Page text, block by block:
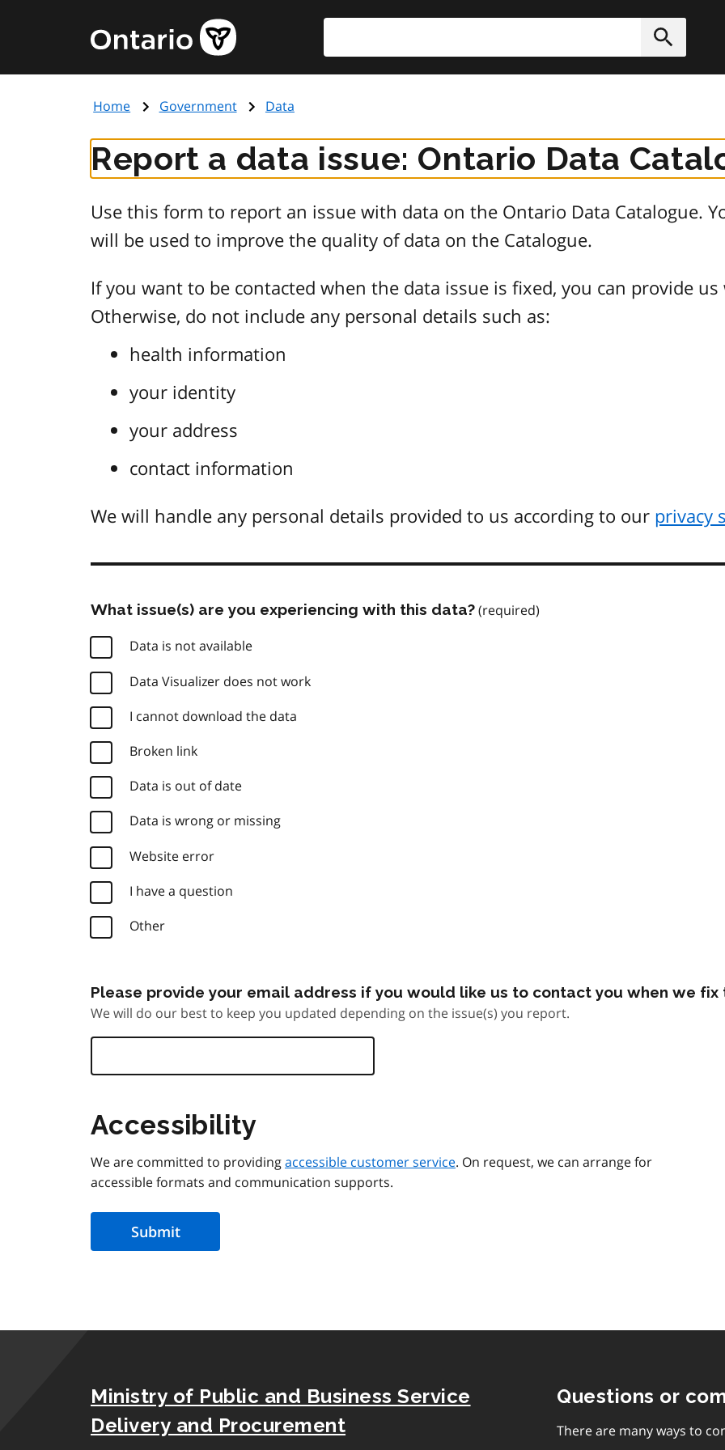
content
Government
of
page
Submit
Home Government Data
Report a data issue: Ontario Data
Use this form to report an issue with data on the Ontario Data Catalogue.
will be used to improve the quality of data on the Catalogue.
If you want to be contacted when the data issue is fixed, you can provide
Otherwise, do not include any personal details such as:
health information
your identity
your address
contact information
We will handle any personal details provided to us according to our privacy
What issue(s) are you experiencing with this data?
Data is not available
Data Visualizer does not work
I cannot download the data
Broken link
Data is out of date
Data is wrong or missing
Website error
I have a question
Other
Please provide your email address if you would like us to contact you when we fix
We will do our best to keep you updated depending on the issue(s) you report.
Accessibility
We are committed to providingaccessible customer service. On request, we can arrange for
accessible formats and communication supports.
Ministry of Public and Business Service
Delivery and Procurement
Questions or
There are many ways to